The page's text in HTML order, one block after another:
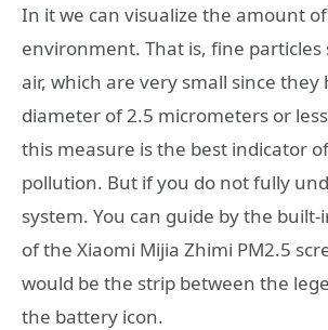
In it we can visualize the amount
environment. That is, fine particles
air, which are very small since they
diameter of 2.5 micrometers or
this measure is the best indicator
pollution. But if you do not fully
system. You can guide by the
of the Xiaomi Mijia Zhimi PM2.5
would be the strip between the
the battery icon.